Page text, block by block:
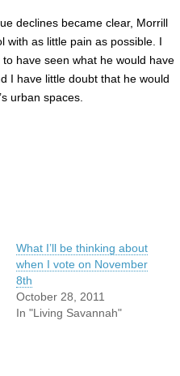
declines became clear, Morrill
with as little pain as possible. I
have seen what he would have
I have little doubt that he would
urban spaces.
What I’ll be thinking about
when I vote on November
8th
October 28, 2011
In "Living Savannah"